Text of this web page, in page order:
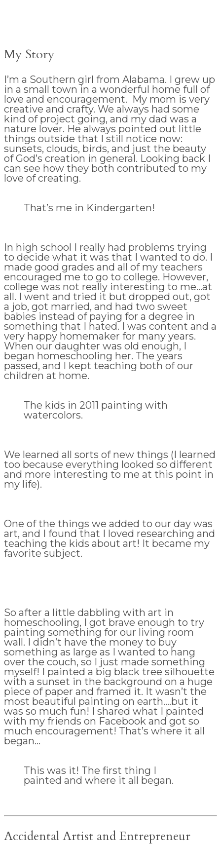
My Story
I’m a Southern girl from Alabama. I grew up
in a small town in a wonderful home full of
love and encouragement. My mom is very
creative and crafty. We always had some
kind of project going, and my dad was a
nature lover. He always pointed out little
things outside that I still notice now:
sunsets, clouds, birds, and just the beauty
of God’s creation in general. Looking back I
can see how they both contributed to my
love of creating.
That’s me in Kindergarten!
In high school I really had problems trying
to decide what it was that I wanted to do. I
made good grades and all of my teachers
encouraged me to go to college. However,
college was not really interesting to me…at
all. I went and tried it but dropped out, got
a job, got married, and had two sweet
babies instead of paying for a degree in
something that I hated. I was content and a
very happy homemaker for many years.
When our daughter was old enough, I
began homeschooling her. The years
passed, and I kept teaching both of our
children at home.
The kids in 2011 painting with
watercolors.
We learned all sorts of new things (I learned
too because everything looked so different
and more interesting to me at this point in
my life).
One of the things we added to our day was
art, and I found that I loved researching and
teaching the kids about art! It became my
favorite subject.
So after a little dabbling with art in
homeschooling, I got brave enough to try
painting something for our living room
wall. I didn’t have the money to buy
something as large as I wanted to hang
over the couch, so I just made something
myself! I painted a big black tree silhouette
with a sunset in the background on a huge
piece of paper and framed it. It wasn’t the
most beautiful painting on earth….but it
was so much fun! I shared what I painted
with my friends on Facebook and got so
much encouragement! That’s where it all
began…
This was it! The first thing I
painted and where it all began.
Accidental Artist and Entrepreneur